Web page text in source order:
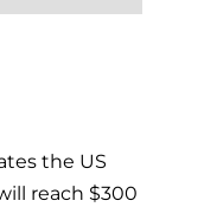
the US
reach $300